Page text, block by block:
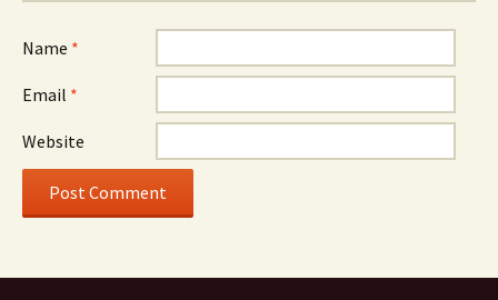
Name *
Email *
Website